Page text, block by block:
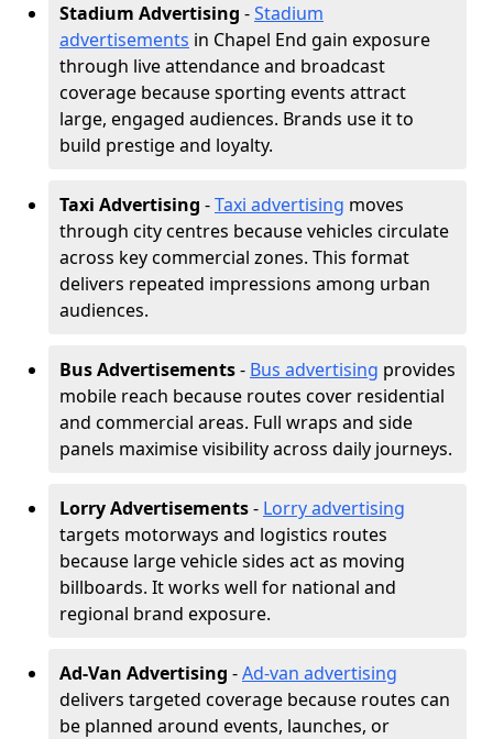
Stadium Advertising -Stadium
advertisements in Chapel End gain exposure
through live attendance and broadcast
coverage because sporting events attract
large, engaged audiences. Brands use it to
build prestige and loyalty.
Taxi Advertising -Taxi advertising moves
through city centres because vehicles circulate
across key commercial zones. This format
delivers repeated impressions among urban
audiences.
Bus Advertisements- Bus advertising provides
mobile reach because routes cover residential
and commercial areas. Full wraps and side
panels maximise visibility across daily journeys.
Lorry Advertisements- Lorry advertising
targets motorways and logistics routes
because large vehicle sides act as moving
billboards. It works well for national and
regional brand exposure.
Ad-Van Advertising -Ad-van advertising
delivers targeted coverage because routes can
be planned around events, launches, or